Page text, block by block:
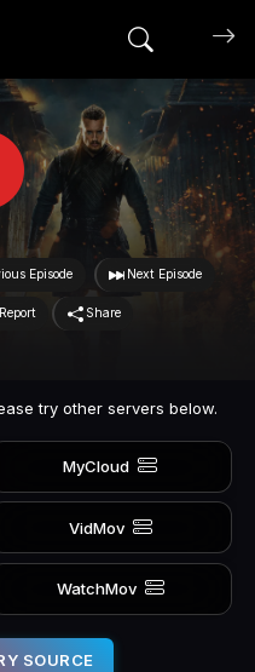
Search
Episode Next Episode
Report Share
try other servers below.
MyCloud
VidMov
WatchMov
SOURCE